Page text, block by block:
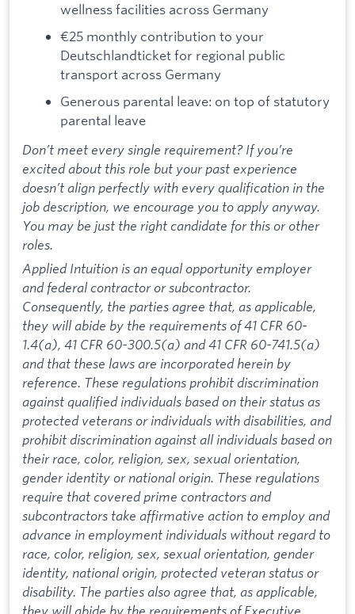
wellness facilities across Germany
€25 monthly contribution to your
Deutschlandticket for regional public
transport across Germany
Generous parental leave: on top of statutory
parental leave
Don’t meet every single requirement? If you’re
excited about this role but your past experience
doesn’t align perfectly with every qualification in the
job description, we encourage you to apply anyway.
You may be just the right candidate for this or other
roles.
Applied Intuition is an equal opportunity employer
and federal contractor or subcontractor.
Consequently, the parties agree that, as applicable,
they will abide by the requirements of 41 CFR 60-
1.4(a), 41 CFR 60-300.5(a) and 41 CFR 60-741.5(a)
and that these laws are incorporated herein by
reference. These regulations prohibit discrimination
against qualified individuals based on their status as
protected veterans or individuals with disabilities, and
prohibit discrimination against all individuals based on
their race, color, religion, sex, sexual orientation,
gender identity or national origin. These regulations
require that covered prime contractors and
subcontractors take affirmative action to employ and
advance in employment individuals without regard to
race, color, religion, sex, sexual orientation, gender
identity, national origin, protected veteran status or
disability. The parties also agree that, as applicable,
they will abide by the requirements of Executive